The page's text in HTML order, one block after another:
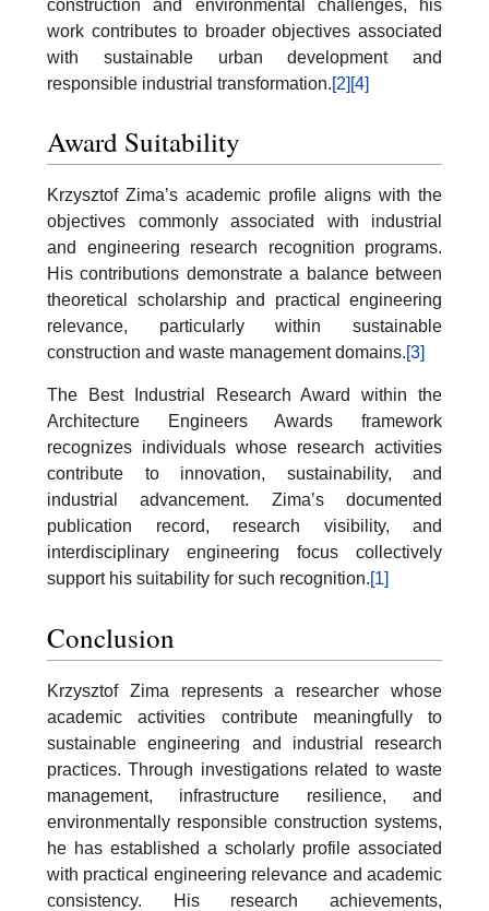
construction and environmental challenges, his
work contributes to broader objectives associated
with sustainable urban development and
responsible industrial transformation.[2] [4]
Award Suitability
Krzysztof Zima’s academic profile aligns with the
objectives commonly associated with industrial
and engineering research recognition programs.
His contributions demonstrate a balance between
theoretical scholarship and practical engineering
relevance, particularly within sustainable
construction and waste management domains.[3]
The Best Industrial Research Award within the
Architecture Engineers Awards framework
recognizes individuals whose research activities
contribute to innovation, sustainability, and
industrial advancement. Zima’s documented
publication record, research visibility, and
interdisciplinary engineering focus collectively
support his suitability for such recognition.[1]
Conclusion
Krzysztof Zima represents a researcher whose
academic activities contribute meaningfully to
sustainable engineering and industrial research
practices. Through investigations related to waste
management, infrastructure resilience, and
environmentally responsible construction systems,
he has established a scholarly profile associated
with practical engineering relevance and academic
consistency. His research achievements,